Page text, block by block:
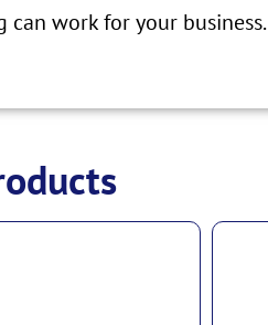
can work for your business.